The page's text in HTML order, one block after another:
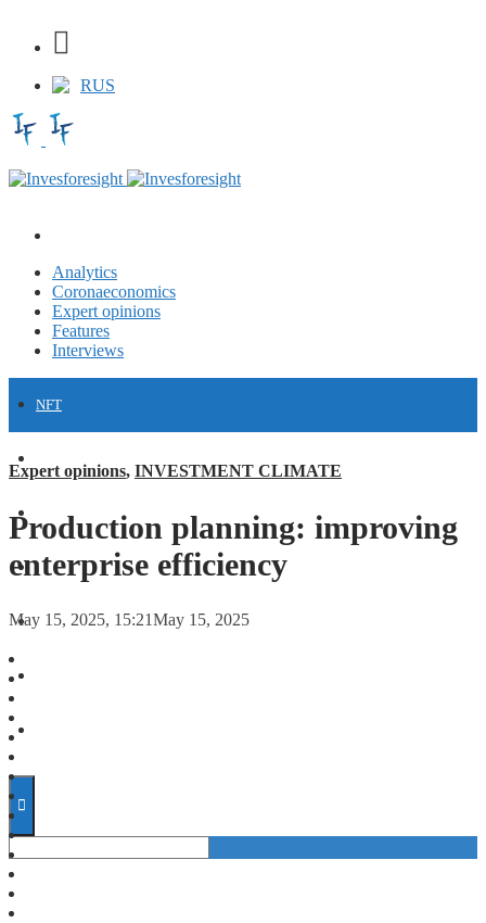
RUS
Analytics
Coronaeconomics
Expert opinions
Features
Interviews
NFT
FORECASTS
INVESTMENT CLIMATE
INVESTMENTS
Expert opinions, INVESTMENT CLIMATE
Production planning: improving
enterprise efficiency
May 15, 2025, 15:21May 15, 2025